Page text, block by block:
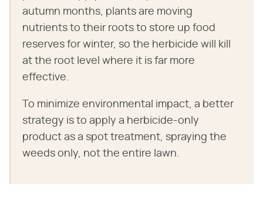
autumn months, plants are moving
nutrients to their roots to store up food
reserves for winter, so the herbicide will kill
at the root level where it is far more
effective.
To minimize environmental impact, a better
strategy is to apply a herbicide-only
product as a spot treatment, spraying the
weeds only, not the entire lawn.